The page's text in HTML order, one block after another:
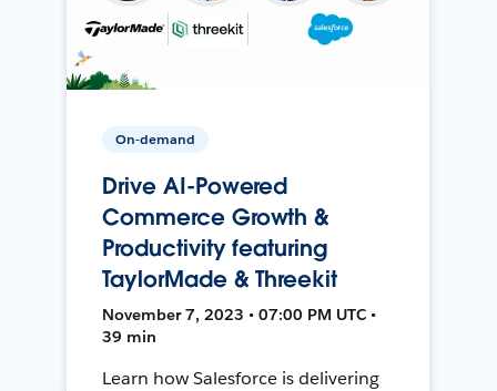
On-demand
Drive AI-Powered
Commerce Growth &
Productivity featuring
TaylorMade & Threekit
November 7, 2023 • 07:00 PM UTC •
39 min
Learn how Salesforce is delivering